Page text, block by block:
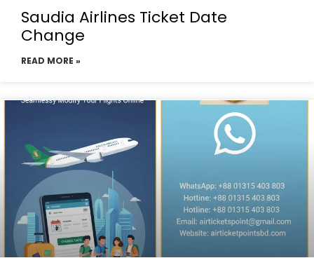
Saudia Airlines Ticket Date
Change
READ MORE »